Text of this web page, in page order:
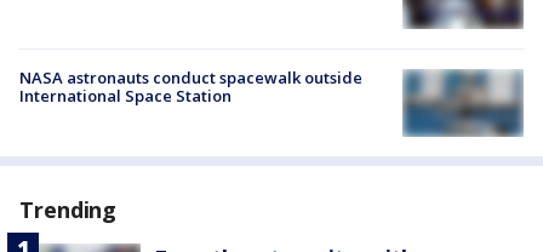
NASA astronauts conduct spacewalk outside
International Space Station
Trending